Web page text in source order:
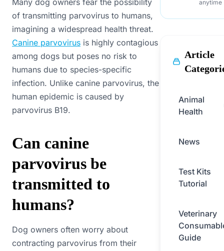
Many dog owners fear the possibility
of transmitting parvovirus to humans,
imagining a widespread health threat.
Canine parvovirus is highly contagious
among dogs but poses no risk to
humans due to species-specific
infection. Unlike canine parvovirus, the
human epidemic is caused by
parvovirus B19.
Can canine
parvovirus be
transmitted to
humans?
Dog owners often worry about
contracting parvovirus from their
anytime
Article
Animal
Health
News
Test Kits
Tutorial
Veterinary
Guide